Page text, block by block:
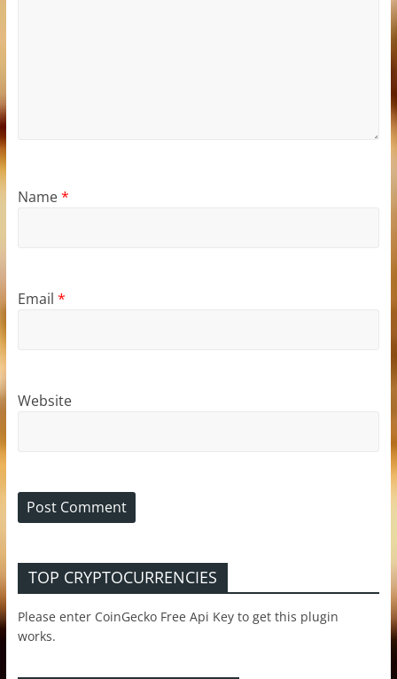
Name*
Email *
Website
TOP CRYPTOCURRENCIES
Please enter CoinGecko Free Api Key to get this plugin
works.